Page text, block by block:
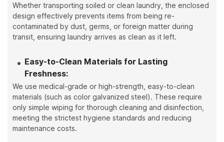
Whether transporting soiled or clean laundry, the enclosed
design effectively prevents items from being re-
contaminated by dust, germs, or foreign matter during
transit, ensuring laundry arrives as clean as it left.
Easy-to-Clean Materials for Lasting
Freshness:
We use medical-grade or high-strength, easy-to-clean
materials (such as color galvanized steel). These require
only simple wiping for thorough cleaning and disinfection,
meeting the strictest hygiene standards and reducing
maintenance costs.